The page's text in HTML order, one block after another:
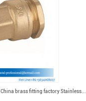
China brass fitting factory Stainless...